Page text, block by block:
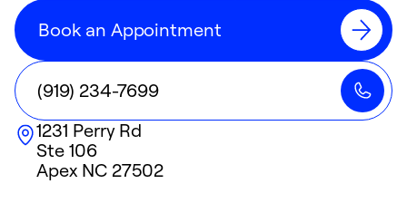
Book an Appointment
(919) 234-7699
1231 Perry Rd
Ste 106
Apex NC27502